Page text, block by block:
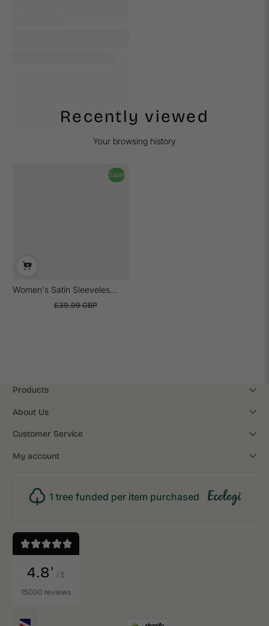
Recently viewed
Your browsing history
Sale!
Women's Satin Sleeveles...
£39.99 GBP
Products
About Us
Customer Service
My account
1 tree funded per item purchased
4.8' / 5
15000 reviews